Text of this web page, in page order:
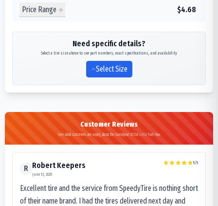
Price Range $4.68
Need specific details?
Select a tire size above to see part numbers, exact specifications, and availability
Select Size
Customer Reviews
See what customers are saying about the Goodyear G572A LHD Fuel Max
R Robert Keepers
June 13, 2025
5/5
Excellent tire and the service from SpeedyTire is nothing short
of their name brand. I had the tires delivered next day and